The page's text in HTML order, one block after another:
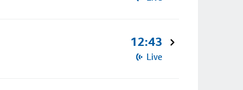
12:43
Live